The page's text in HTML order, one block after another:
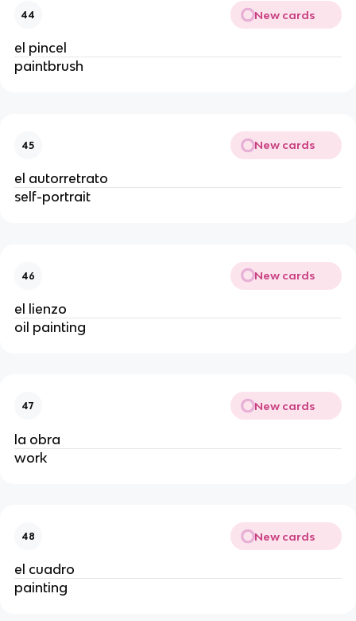
44 New cards
el pincel
paintbrush
45 New cards
el autorretrato
self-portrait
46 New cards
el lienzo
oil painting
47 New cards
la obra
work
48 New cards
el cuadro
painting